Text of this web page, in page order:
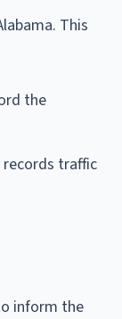
This
the
traffic
inform the